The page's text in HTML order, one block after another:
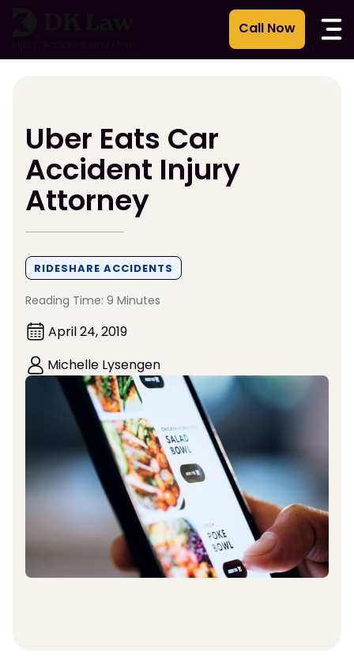
Uber Eats Car
Accident Injury
Attorney
RIDESHARE ACCIDENTS
Reading Time: 9 Minutes
April 24, 2019
Michelle Lysengen